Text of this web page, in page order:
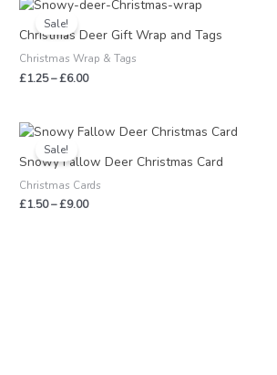
Sale!
Christmas Deer Gift Wrap and Tags
Christmas Wrap & Tags
£1.25–£6.00
£1.25
£6.00
Sale!
Snowy Fallow Deer Christmas Card
Christmas Cards
£1.50–£9.00
Price
£1.50
£9.00